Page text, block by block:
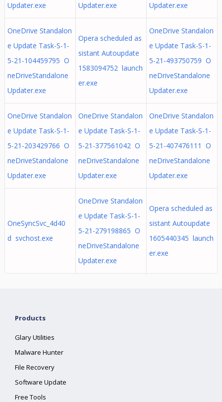
Updater.exe
Updater.exe
Updater.exe
OneDrive Standalon
e Update Task-S-1-
5-21-104459795 O
neDriveStandalone
Updater.exe
Opera scheduled as
sistant Autoupdate
1583094752 launch
er.exe
OneDrive Standalon
e Update Task-S-1-
5-21-493750759 O
neDriveStandalone
Updater.exe
OneDrive Standalon
e Update Task-S-1-
5-21-203429766 O
neDriveStandalone
Updater.exe
OneDrive Standalon
e Update Task-S-1-
5-21-377561042 O
neDriveStandalone
Updater.exe
OneDrive Standalon
e Update Task-S-1-
5-21-407476111 O
neDriveStandalone
Updater.exe
OneSyncSvc_4d40
d svchost.exe
OneDrive Standalon
e Update Task-S-1-
5-21-279198865 O
neDriveStandalone
Updater.exe
Opera scheduled as
sistant Autoupdate
1605440345 launch
er.exe
Products
Glary Utilities
Malware Hunter
File Recovery
Software Update
Free Tools